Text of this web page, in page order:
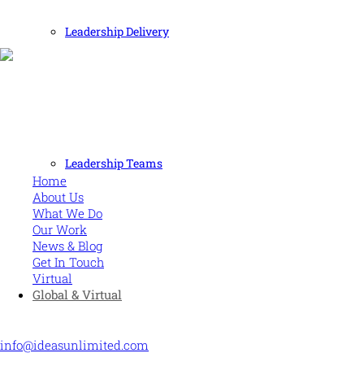
Leadership Delivery
Leadership Teams
Global & Virtual
Home
About Us
What We Do
Our Work
News & Blog
Get In Touch
Virtual
CONTACT US
info@ideasunlimited.com